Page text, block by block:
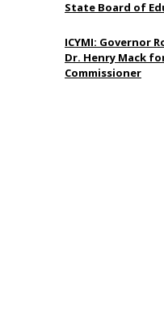
State Board of
ICYMI: Governor
Dr. Henry Mack
Commissioner